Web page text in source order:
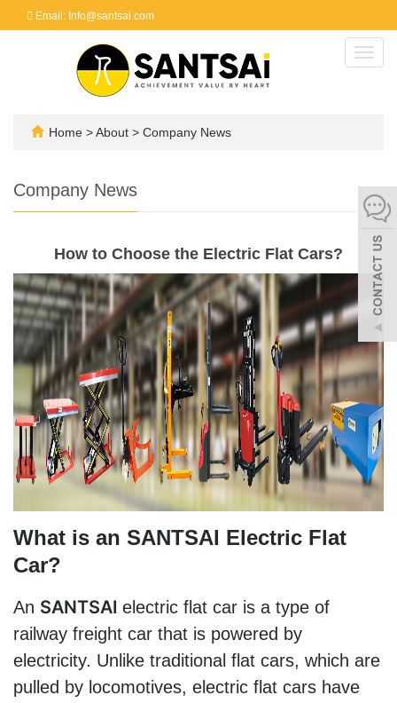
Email: Info@santsai.com
Home >About > Company News
Company News
How to Choose the Electric Flat Cars?
What is an SANTSAI Electric Flat
Car?
An SANTSAI electric flat car is a type of
railway freight car that is powered by
electricity. Unlike traditional flat cars, which are
pulled by locomotives, electric flat cars have